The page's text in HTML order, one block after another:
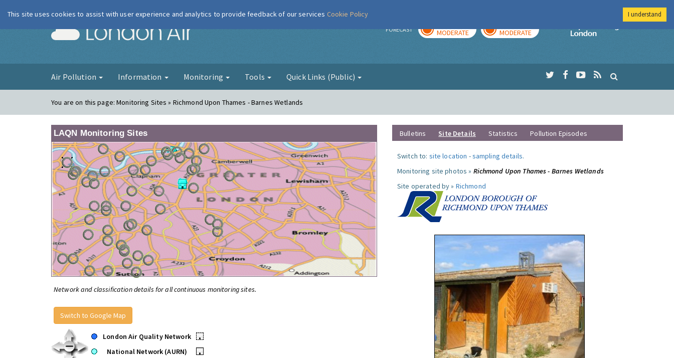
London Air FORECAST MODERATE MODERATE
Imperial College
Air Pollution Information Monitoring Tools Quick Links (Public)
You are on this page:Monitoring Sites » Richmond Upon Thames - Barnes Wetlands
LAQN Monitoring Sites
Network and classification details for all continuous monitoring sites.
Switch to Google Map
London Air Quality Network
•
National Network (AURN)
•
Bulletins Site Details Statistics Pollution Episodes
Switch to: site location -sampling details.
Monitoring site photos » Richmond Upon Thames - Barnes Wetlands
Site operated by » Richmond
This site uses cookies to assist with user experience and analytics to provide feedback of our services Cookie Policy I understand